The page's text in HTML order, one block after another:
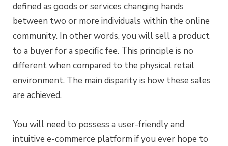
defined as goods or services changing hands
between two or more individuals within the online
community. In other words, you will sell a product
to a buyer for a specific fee. This principle is no
different when compared to the physical retail
environment. The main disparity is how these sales
are achieved.
You will need to possess a user-friendly and
intuitive e-commerce platform if you ever hope to